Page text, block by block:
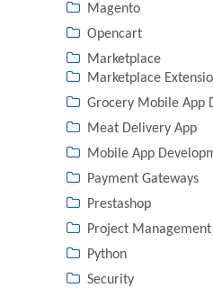
Magento
Opencart
Marketplace
Marketplace
Grocery Mobile App
Meat Delivery App
Mobile App
Payment Gateways
Prestashop
Project Management
Python
Security